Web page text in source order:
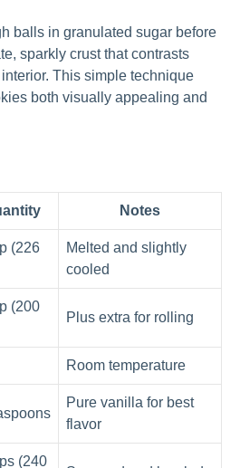
balls in granulated sugar before
sparkly crust that contrasts
This simple technique
both visually appealing and
Notes
(226
Melted and slightly
cooled
(200
Plus extra for rolling
Room temperature
Pure vanilla for best
flavor
(240